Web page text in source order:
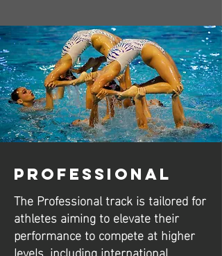
Professional
The Professional track is tailored for
athletes aiming to elevate their
performance to compete at higher